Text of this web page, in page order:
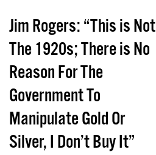
Jim Rogers: “This is Not
The 1920s; There is No
Reason For The
Government To
Manipulate Gold Or
Silver, I Don’t Buy It”